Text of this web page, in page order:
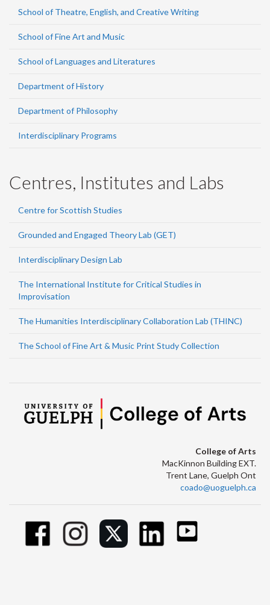
School of Theatre, English, and Creative Writing
School of Fine Art and Music
School of Languages and Literatures
Department of History
Department of Philosophy
Interdisciplinary Programs
Centres, Institutes and Labs
Centre for Scottish Studies
Grounded and Engaged Theory Lab (GET)
Interdisciplinary Design Lab
The International Institute for Critical Studies in
Improvisation
The Humanities Interdisciplinary Collaboration Lab (THINC)
The School of Fine Art & Music Print Study Collection
College of Arts
MacKinnon Building EXT.
Trent Lane, Guelph Ont
coado@uoguelph.ca